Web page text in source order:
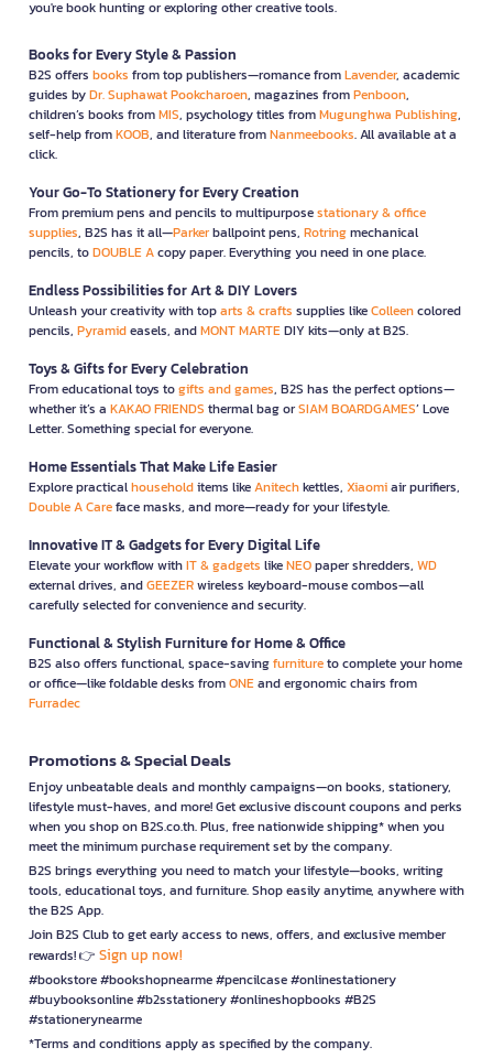
you're book hunting or exploring other creative tools.
Books for Every Style & Passion
B2S offers books from top publishers—romance fromLavender, academic
guides byDr. Suphawat Pookcharoen, magazines fromPenboon,
children’s books fromMIS, psychology titles fromMugunghwa Publishing,
self-help fromKOOB, and literature fromNanmeebooks. All available at a
click.
Your Go-To Stationery for Every Creation
From premium pens and pencils to multipurposestationary & office
supplies, B2S has it all—Parkerballpoint pens, Rotringmechanical
pencils, toDOUBLE Acopy paper. Everything you need in one place.
Endless Possibilities for Art & DIY Lovers
Unleash your creativity with toparts & crafts supplies likeColleencolored
pencils, Pyramideasels, andMONT MARTEDIY kits—only at B2S.
Toys & Gifts for Every Celebration
From educational toys togifts and games, B2S has the perfect options—
whether it’s a KAKAO FRIENDS thermal bag orSIAM BOARDGAMES’ Love
Letter. Something special for everyone.
Home Essentials That Make Life Easier
Explore practicalhouseholditems likeAnitechkettles, Xiaomiair purifiers,
Double A Careface masks, and more—ready for your lifestyle.
Innovative IT & Gadgets for Every Digital Life
Elevate your workflow withIT & gadgets likeNEOpaper shredders, WD
external drives, andGEEZERwireless keyboard-mouse combos—all
carefully selected for convenience and security.
Functional & Stylish Furniture for Home & Office
B2S also offers functional, space-savingfurnitureto complete your home
or office—like foldable desks fromONEand ergonomic chairs from
Furradec
Promotions & Special Deals
Enjoy unbeatable deals and monthly campaigns—on books, stationery,
lifestyle must-haves, and more! Get exclusive discount coupons and perks
when you shop on B2S.co.th. Plus, free nationwide shipping* when you
meet the minimum purchase requirement set by the company.
B2S brings everything you need to match your lifestyle—books, writing
tools, educational toys, and furniture. Shop easily anytime, anywhere with
the B2S App.
Join B2S Club to get early access to news, offers, and exclusive member
rewards! 👉 Sign up now!
#bookstore #bookshopnearme #pencilcase #onlinestationery
#buybooksonline #b2sstationery #onlineshopbooks #B2S
#stationerynearme
*Terms and conditions apply as specified by the company.